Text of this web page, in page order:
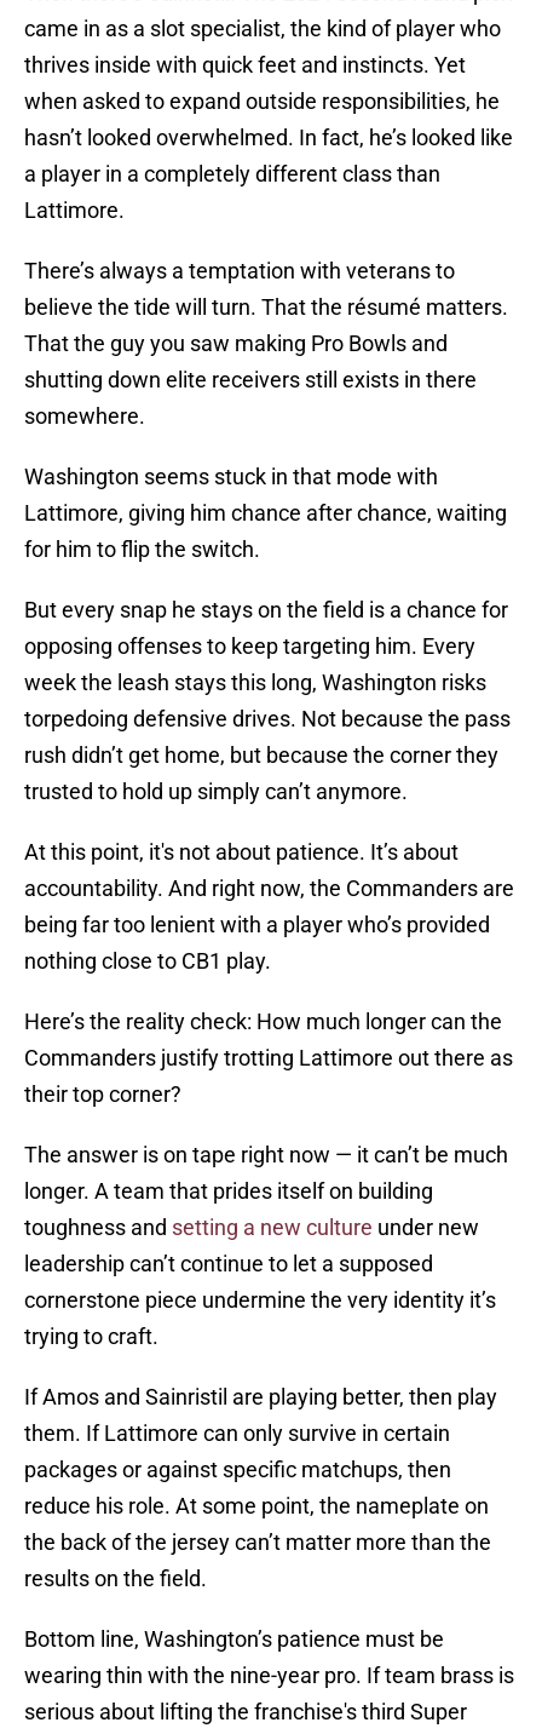
came in as a slot specialist, the kind of player who
thrives inside with quick feet and instincts. Yet
when asked to expand outside responsibilities, he
hasn’t looked overwhelmed. In fact, he’s looked like
a player in a completely different class than
Lattimore.
There’s always a temptation with veterans to
believe the tide will turn. That the résumé matters.
That the guy you saw making Pro Bowls and
shutting down elite receivers still exists in there
somewhere.
Washington seems stuck in that mode with
Lattimore, giving him chance after chance, waiting
for him to flip the switch.
But every snap he stays on the field is a chance for
opposing offenses to keep targeting him. Every
week the leash stays this long, Washington risks
torpedoing defensive drives. Not because the pass
rush didn’t get home, but because the corner they
trusted to hold up simply can’t anymore.
At this point, it's not about patience. It’s about
accountability. And right now, the Commanders are
being far too lenient with a player who’s provided
nothing close to CB1 play.
Here’s the reality check: How much longer can the
Commanders justify trotting Lattimore out there as
their top corner?
The answer is on tape right now — it can’t be much
longer. A team that prides itself on building
toughness and setting a new culture under new
leadership can’t continue to let a supposed
cornerstone piece undermine the very identity it’s
trying to craft.
If Amos and Sainristil are playing better, then play
them. If Lattimore can only survive in certain
packages or against specific matchups, then
reduce his role. At some point, the nameplate on
the back of the jersey can’t matter more than the
results on the field.
Bottom line, Washington’s patience must be
wearing thin with the nine-year pro. If team brass is
serious about lifting the franchise's third Super